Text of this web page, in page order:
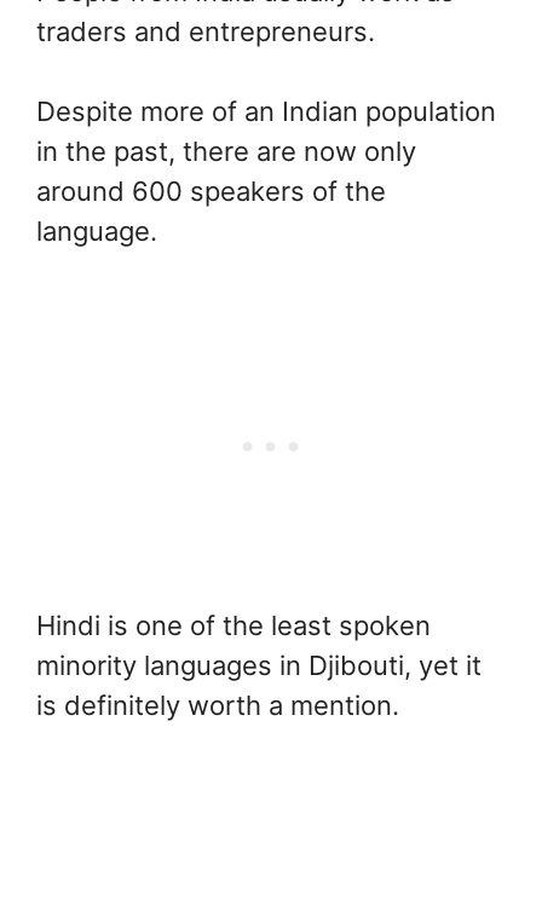
traders and entrepreneurs.
Despite more of an Indian population
in the past, there are now only
around 600 speakers of the
language.
Hindi is one of the least spoken
minority languages in Djibouti, yet it
is definitely worth a mention.